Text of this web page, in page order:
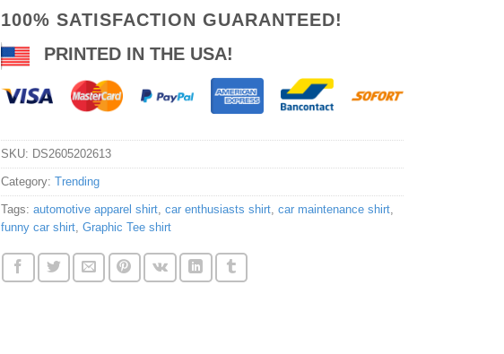
100% SATISFACTION GUARANTEED!
PRINTED IN THE USA!
SKU: DS2605202613
Category: Trending
Tags: automotive apparel shirt, car enthusiasts shirt, car maintenance shirt,
funny car shirt, Graphic Tee shirt